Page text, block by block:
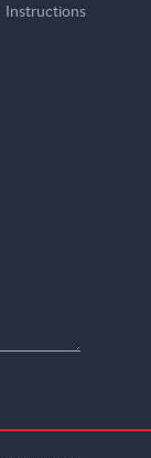
Instructions